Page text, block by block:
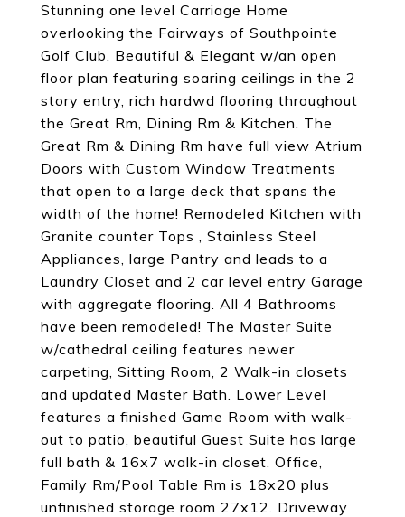
Stunning one level Carriage Home
overlooking the Fairways of Southpointe
Golf Club. Beautiful & Elegant w/an open
floor plan featuring soaring ceilings in the 2
story entry, rich hardwd flooring throughout
the Great Rm, Dining Rm & Kitchen. The
Great Rm & Dining Rm have full view Atrium
Doors with Custom Window Treatments
that open to a large deck that spans the
width of the home! Remodeled Kitchen with
Granite counter Tops , Stainless Steel
Appliances, large Pantry and leads to a
Laundry Closet and 2 car level entry Garage
with aggregate flooring. All 4 Bathrooms
have been remodeled! The Master Suite
w/cathedral ceiling features newer
carpeting, Sitting Room, 2 Walk-in closets
and updated Master Bath. Lower Level
features a finished Game Room with walk-
out to patio, beautiful Guest Suite has large
full bath & 16x7 walk-in closet. Office,
Family Rm/Pool Table Rm is 18x20 plus
unfinished storage room 27x12. Driveway